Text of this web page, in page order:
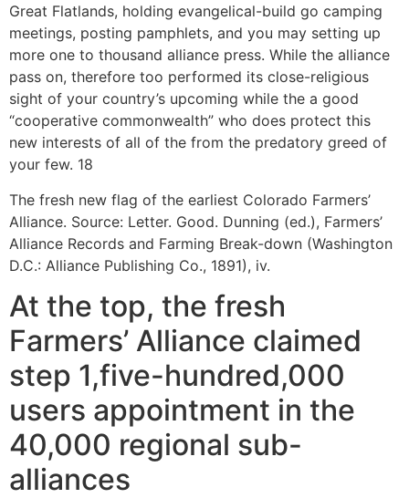
Great Flatlands, holding evangelical-build go camping
meetings, posting pamphlets, and you may setting up
more one to thousand alliance press. While the alliance
pass on, therefore too performed its close-religious
sight of your country’s upcoming while the a good
“cooperative commonwealth” who does protect this
new interests of all of the from the predatory greed of
your few. 18
The fresh new flag of the earliest Colorado Farmers’
Alliance. Source: Letter. Good. Dunning (ed.), Farmers’
Alliance Records and Farming Break-down (Washington
D.C.: Alliance Publishing Co., 1891), iv.
At the top, the fresh
Farmers’ Alliance claimed
step 1,five-hundred,000
users appointment in the
40,000 regional sub-
alliances